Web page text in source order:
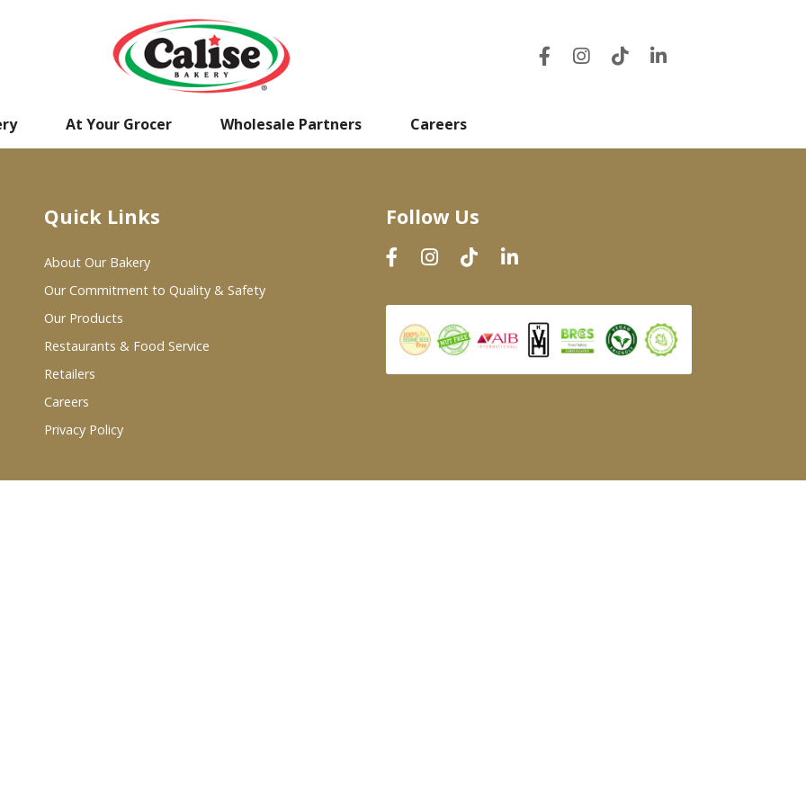
At Your Grocer Wholesale Partners Careers
Quick Links
About Our Bakery
Our Commitment to Quality & Safety
Our Products
Restaurants & Food Service
Retailers
Careers
Privacy Policy
Follow Us